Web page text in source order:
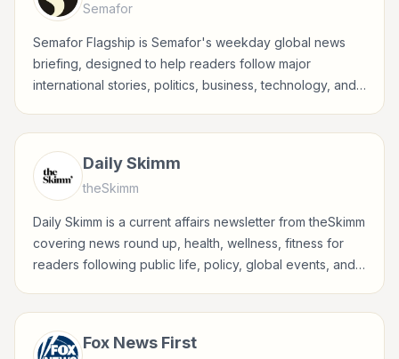
Semafor
Semafor Flagship is Semafor's weekday global news
briefing, designed to help readers follow major
international stories, politics, business, technology, and
Daily Skimm
theSkimm
Daily Skimm is a current affairs newsletter from theSkimm
covering news round up, health, wellness, fitness for
readers following public life, policy, global events, and
Fox News First